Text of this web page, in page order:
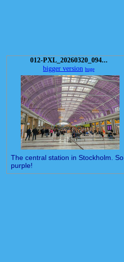
012-PXL_20260320_094...
bigger version huge
The central station in Stockholm. So
purple!